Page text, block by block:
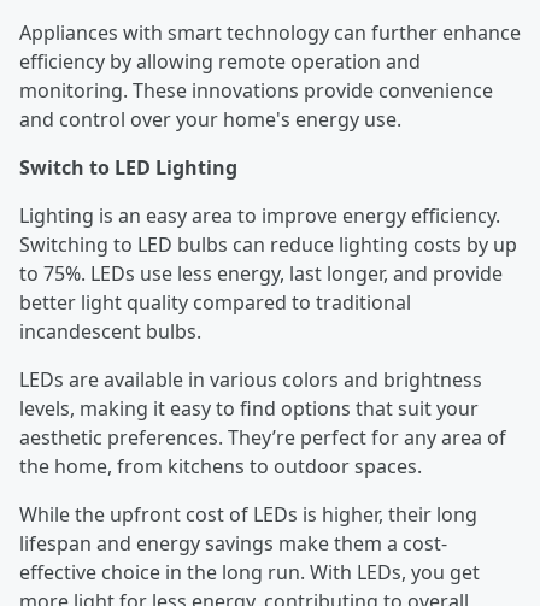
Appliances with smart technology can further enhance
efficiency by allowing remote operation and
monitoring. These innovations provide convenience
and control over your home's energy use.
Switch to LED Lighting
Lighting is an easy area to improve energy efficiency.
Switching to LED bulbs can reduce lighting costs by up
to 75%. LEDs use less energy, last longer, and provide
better light quality compared to traditional
incandescent bulbs.
LEDs are available in various colors and brightness
levels, making it easy to find options that suit your
aesthetic preferences. They’re perfect for any area of
the home, from kitchens to outdoor spaces.
While the upfront cost of LEDs is higher, their long
lifespan and energy savings make them a cost-
effective choice in the long run. With LEDs, you get